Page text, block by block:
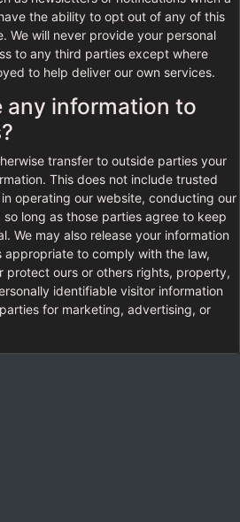
the ability to opt out of any of this
We will never provide your personal
to any third parties except where
to help deliver our own services.
any information to
transfer to outside parties your
This does not include trusted
operating our website, conducting our
long as those parties agree to keep
We may also release your information
appropriate to comply with the law,
protect ours or others rights, property,
identifiable visitor information
for marketing, advertising, or